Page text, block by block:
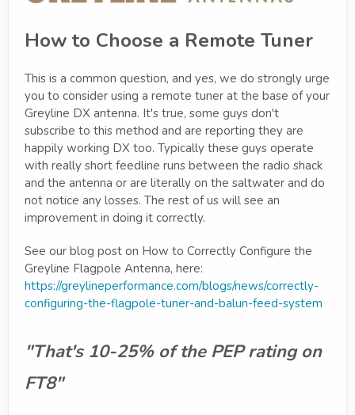
How to Choose a Remote Tuner
This is a common question, and yes, we do strongly urge
you to consider using a remote tuner at the base of your
Greyline DX antenna. It's true, some guys don't
subscribe to this method and are reporting they are
happily working DX too. Typically these guys operate
with really short feedline runs between the radio shack
and the antenna or are literally on the saltwater and do
not notice any losses. The rest of us will see an
improvement in doing it correctly.
See our blog post on How to Correctly Configure the
Greyline Flagpole Antenna, here:
https://greylineperformance.com/blogs/news/correctly-
configuring-the-flagpole-tuner-and-balun-feed-system
"That's 10-25% of the PEP rating on
FT8"